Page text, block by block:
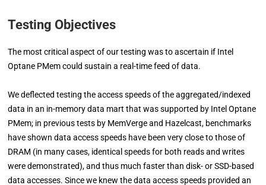
Testing Objectives
The most critical aspect of our testing was to ascertain if Intel
Optane PMem could sustain a real-time feed of data.
We deflected testing the access speeds of the aggregated/indexed
data in an in-memory data mart that was supported by Intel Optane
PMem; in previous tests by MemVerge and Hazelcast, benchmarks
have shown data access speeds have been very close to those of
DRAM (in many cases, identical speeds for both reads and writes
were demonstrated), and thus much faster than disk- or SSD-based
data accesses. Since we knew the data access speeds provided an